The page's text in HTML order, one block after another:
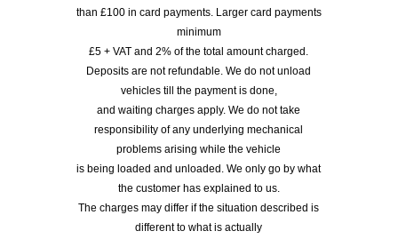
than £100 in card payments. Larger card payments
minimum
£5 + VAT and 2% of the total amount charged.
Deposits are not refundable. We do not unload
vehicles till the payment is done,
and waiting charges apply. We do not take
responsibility of any underlying mechanical
problems arising while the vehicle
is being loaded and unloaded. We only go by what
the customer has explained to us.
The charges may differ if the situation described is
different to what is actually